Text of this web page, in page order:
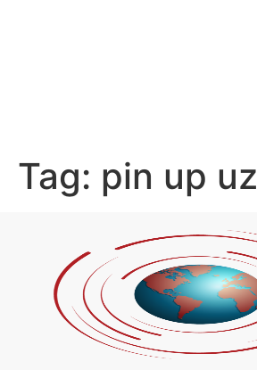
Tag: pin up uz